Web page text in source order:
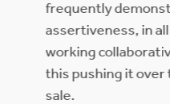
helpful . When
other team
about our property
was unavailable..
records and it was